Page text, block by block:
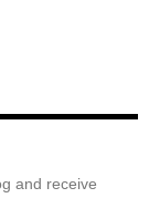
and receive